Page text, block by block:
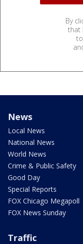
By
that
News
Local News
National News
World News
Crime & Public Safety
Good Day
Special Reports
FOX Chicago Megapoll
FOX News Sunday
Traffic